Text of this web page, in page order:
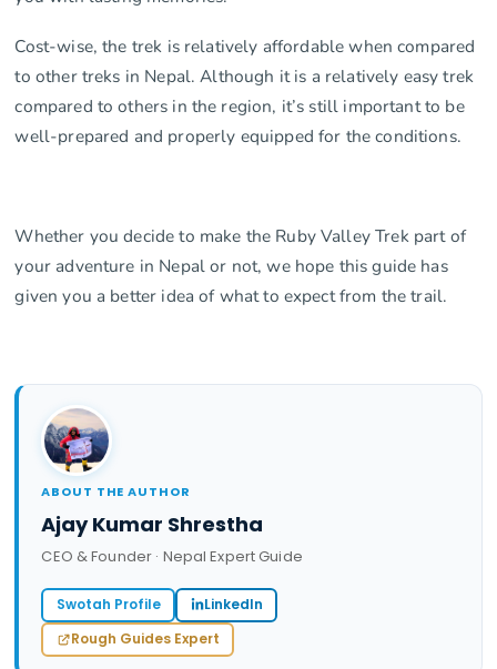
Cost-wise, the trek is relatively affordable when compared
to other treks in Nepal. Although it is a relatively easy trek
compared to others in the region, it’s still important to be
well-prepared and properly equipped for the conditions.
Whether you decide to make the Ruby Valley Trek part of
your adventure in Nepal or not, we hope this guide has
given you a better idea of what to expect from the trail.
ABOUT THE AUTHOR
Ajay Kumar Shrestha
CEO & Founder · Nepal Expert Guide
Swotah Profile
LinkedIn
Rough Guides Expert